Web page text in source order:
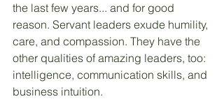
the last few years... and for good
reason. Servant leaders exude humility,
care, and compassion. They have the
other qualities of amazing leaders, too:
intelligence, communication skills, and
business intuition.